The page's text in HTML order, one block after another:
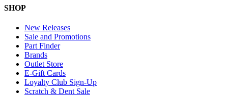
SHOP
New Releases
Sale and Promotions
Part Finder
Brands
Outlet Store
E-Gift Cards
Loyalty Club Sign-Up
Scratch & Dent Sale